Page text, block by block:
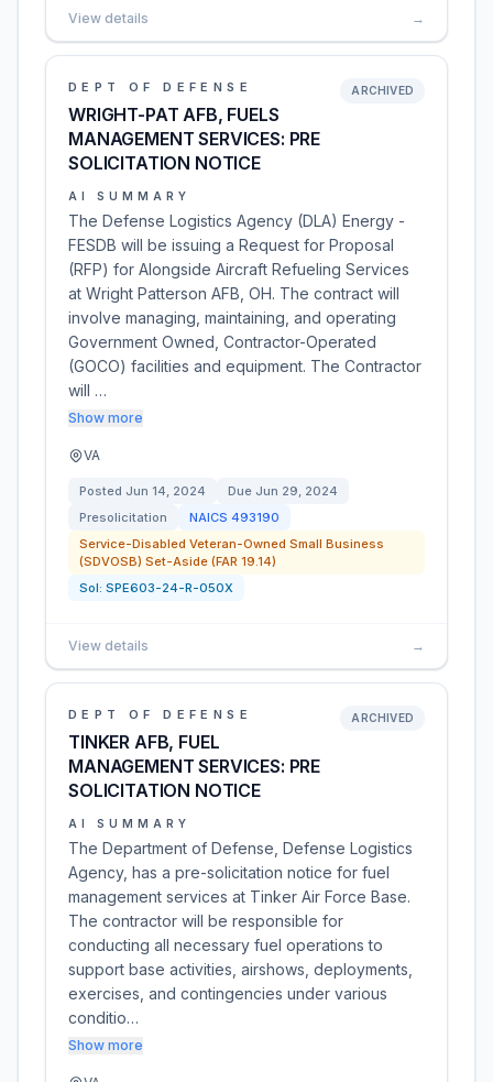
View details →
DEPT OF DEFENSE
WRIGHT-PAT AFB, FUELS
MANAGEMENT SERVICES: PRE
SOLICITATION NOTICE
ARCHIVED
AI SUMMARY
The Defense Logistics Agency (DLA) Energy -
FESDB will be issuing a Request for Proposal
(RFP) for Alongside Aircraft Refueling Services
at Wright Patterson AFB, OH. The contract will
involve managing, maintaining, and operating
Government Owned, Contractor-Operated
(GOCO) facilities and equipment. The Contractor
will …
Show more
VA
Posted Jun 14, 2024 Due Jun 29, 2024
Presolicitation
NAICS 493190
Service-Disabled Veteran-Owned Small Business
(SDVOSB) Set-Aside (FAR 19.14)
Sol: SPE603-24-R-050X
View details →
DEPT OF DEFENSE
TINKER AFB, FUEL
MANAGEMENT SERVICES: PRE
SOLICITATION NOTICE
ARCHIVED
AI SUMMARY
The Department of Defense, Defense Logistics
Agency, has a pre-solicitation notice for fuel
management services at Tinker Air Force Base.
The contractor will be responsible for
conducting all necessary fuel operations to
support base activities, airshows, deployments,
exercises, and contingencies under various
conditio…
Show more